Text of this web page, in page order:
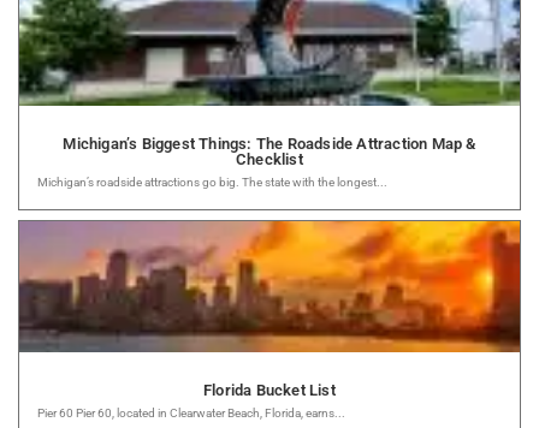
Michigan’s Biggest Things: The Roadside Attraction Map &
Checklist
Michigan’s roadside attractions go big. The state with the longest...
Florida Bucket List
Pier 60 Pier 60, located in Clearwater Beach, Florida, earns...